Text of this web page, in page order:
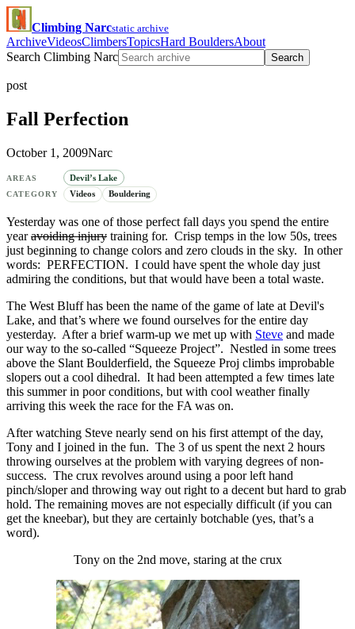
Climbing Narcstatic archive
ArchiveVideosClimbersTopicsHard BouldersAbout
Search Climbing Narc
Search
post
Fall Perfection
October 1, 2009Narc
AREAS Devil’s Lake
CATEGORY Videos Bouldering
Yesterday was one of those perfect fall days you spend the entire
yearavoiding injury training for. Crisp temps in the low 50s, trees
just beginning to change colors and zero clouds in the sky. In other
words: PERFECTION. I could have spent the whole day just
admiring the conditions, but that would have been a total waste.
The West Bluff has been the name of the game of late at Devil's
Lake, and that’s where we found ourselves for the entire day
yesterday. After a brief warm-up we met up with Steve and made
our way to the so-called “Squeeze Project”. Nestled in some trees
above the Slant Boulderfield, the Squeeze Proj climbs improbable
slopers out a cool dihedral. It had been attempted a few times late
this summer in poor conditions, but with cool weather finally
arriving this week the race for the FA was on.
After watching Steve nearly send on his first attempt of the day,
Tony and I joined in the fun. The 3 of us spent the next 2 hours
throwing ourselves at the problem with varying degrees of non-
success. The crux revolves around using a poor left hand
pinch/sloper and throwing way out right to a decent but hard to grab
hold. The remaining moves are not especially difficult (if you can
get the kneebar), but they are certainly botchable (yes, that’s a
word).
Tony on the 2nd move, staring at the crux